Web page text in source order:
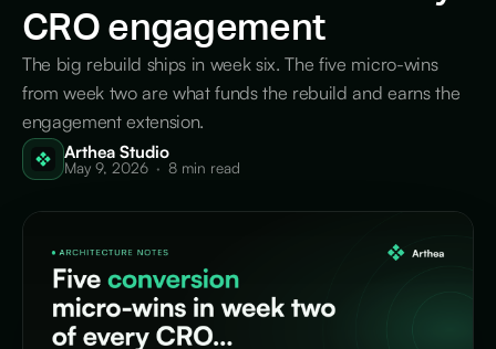
CRO engagement
The big rebuild ships in week six. The five micro-wins
from week two are what funds the rebuild and earns the
engagement extension.
Arthea Studio
May 9, 2026 · 8 min read